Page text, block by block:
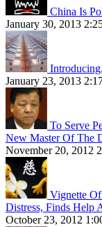
China Is
January 30, 2013
January 23, 2013
To Serve
New Master Of The
November 20, 2012
Vignette
Distress, Finds Help
October 23, 2012